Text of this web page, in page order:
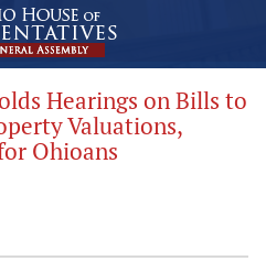
Hearings on Bills to
Valuations,
Ohioans